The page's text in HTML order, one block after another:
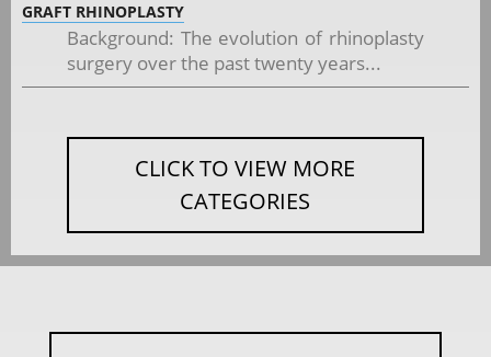
GRAFT RHINOPLASTY
Background: The evolution of rhinoplasty
surgery over the past twenty years...
CLICK TO VIEW MORE
CATEGORIES